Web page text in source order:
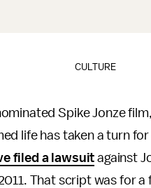
CULTURE
Spike Jonze
life has taken a turn
filed a lawsuitagainst
That script was for a